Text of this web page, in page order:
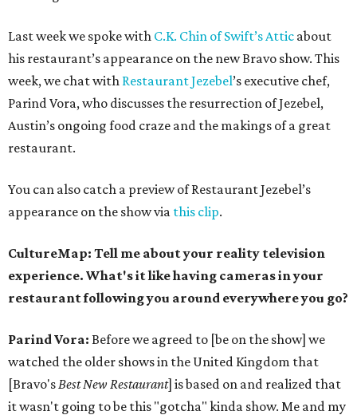
Last week we spoke with C.K. Chin of Swift’s Attic about
his restaurant’s appearance on the new Bravo show. This
week, we chat with Restaurant Jezebel’s executive chef,
Parind Vora, who discusses the resurrection of Jezebel,
Austin’s ongoing food craze and the makings of a great
restaurant.
You can also catch a preview of Restaurant Jezebel’s
appearance on the show via this clip.
CultureMap: Tell me about your reality television
experience. What's it like having cameras in your
restaurant following you around everywhere you go?
Parind Vora: Before we agreed to [be on the show] we
watched the older shows in the United Kingdom that
[Bravo'sBest New Restaurant] is based on and realized that
it wasn't going to be this "gotcha" kinda show. Me and my